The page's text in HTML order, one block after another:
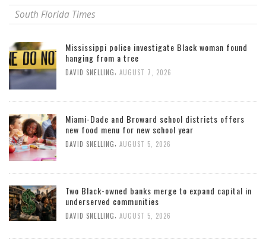
South Florida Times
Mississippi police investigate Black woman found
hanging from a tree
DAVID SNELLING, AUGUST 7, 2026
Miami-Dade and Broward school districts offers
new food menu for new school year
DAVID SNELLING, AUGUST 5, 2026
Two Black-owned banks merge to expand capital in
underserved communities
DAVID SNELLING, AUGUST 5, 2026